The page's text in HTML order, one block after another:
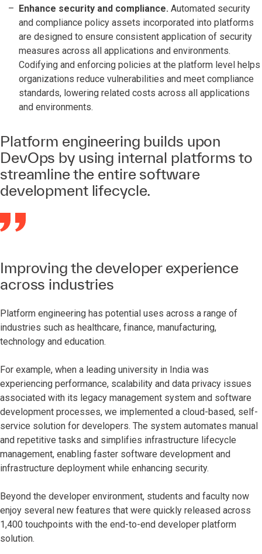
Enhance security and compliance. Automated security
and compliance policy assets incorporated into platforms
are designed to ensure consistent application of security
measures across all applications and environments.
Codifying and enforcing policies at the platform level helps
organizations reduce vulnerabilities and meet compliance
standards, lowering related costs across all applications
and environments.
Platform engineering builds upon
DevOps by using internal platforms to
streamline the entire software
development lifecycle.
Improving the developer experience
across industries
Platform engineering has potential uses across a range of
industries such as healthcare, finance, manufacturing,
technology and education.
For example, when a leading university in India was
experiencing performance, scalability and data privacy issues
associated with its legacy management system and software
development processes, we implemented a cloud-based, self-
service solution for developers. The system automates manual
and repetitive tasks and simplifies infrastructure lifecycle
management, enabling faster software development and
infrastructure deployment while enhancing security.
Beyond the developer environment, students and faculty now
enjoy several new features that were quickly released across
1,400 touchpoints with the end-to-end developer platform
solution.